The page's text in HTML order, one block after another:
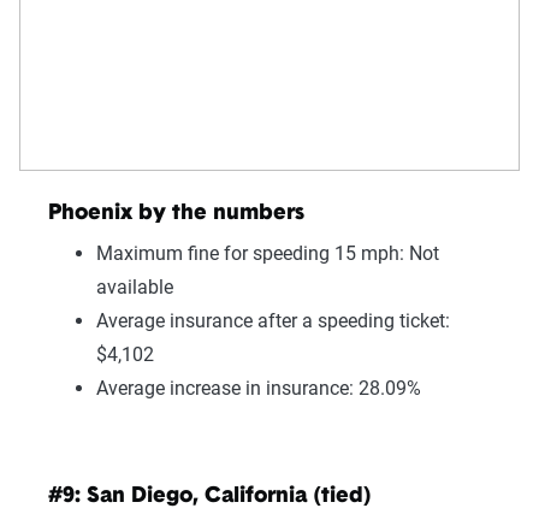
Phoenix by the numbers
Maximum fine for speeding 15 mph: Not
available
Average insurance after a speeding ticket:
$4,102
Average increase in insurance: 28.09%
#9: San Diego, California (tied)